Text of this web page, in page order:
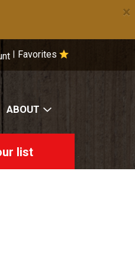
×
Favorites
ABOUT
list